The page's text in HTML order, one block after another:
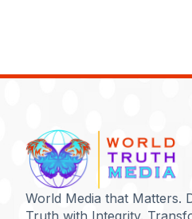
World Media that Matters.